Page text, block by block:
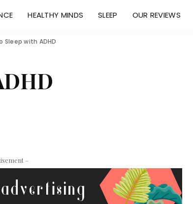
HEALTHY MINDS SLEEP OUR REVIEWS
Sleep with ADHD
–